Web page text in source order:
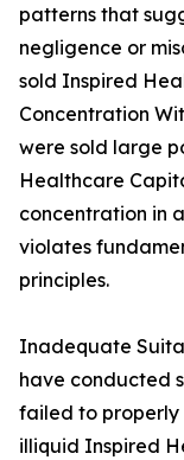
patterns that
negligence or
sold Inspired
Concentration
were sold large
Healthcare
concentration in
violates
principles.
Inadequate
have conducted
failed to properly
illiquid Inspired